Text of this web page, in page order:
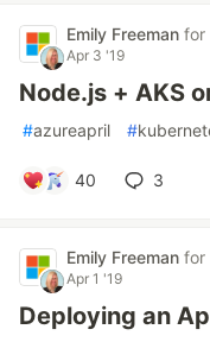
Emily Freeman for
Apr 3 '19
Node.js + AKS
#azureapril #
40 3
Emily Freeman for
Apr 1 '19
Deploying an